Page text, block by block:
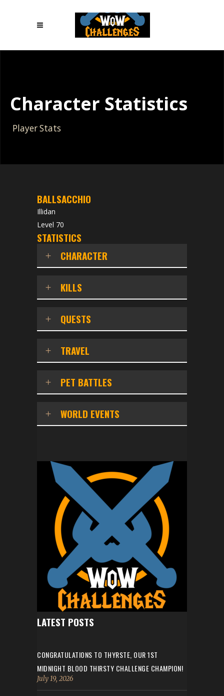
Character Statistics
Player Stats
BALLSACCHIO
Illidan
Level 70
STATISTICS
CHARACTER
KILLS
QUESTS
TRAVEL
PET BATTLES
WORLD EVENTS
LATEST POSTS
CONGRATULATIONS TO THYRSTE, OUR 1ST
MIDNIGHT BLOOD THIRSTY CHALLENGE CHAMPION!
July 19, 2026